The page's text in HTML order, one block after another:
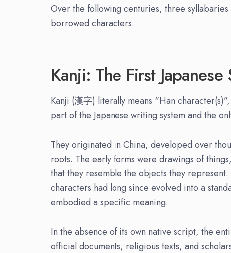
Over the following centuries, three
borrowed characters.
Kanji: The First Japanese
Kanji (漢字) literally means “Han
part of the Japanese writing system and the
They originated in China, developed over
roots. The early forms were drawings of
that they resemble the objects they
characters had long since evolved into a
embodied a specific meaning.
In the absence of its own native script, the
official documents, religious texts, and